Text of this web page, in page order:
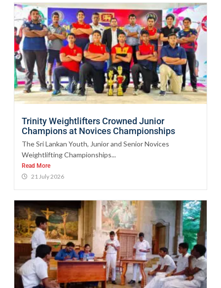
Trinity Weightlifters Crowned Junior
Champions at Novices Championships
The Sri Lankan Youth, Junior and Senior Novices
Weightlifting Championships...
Read More
21 July 2026